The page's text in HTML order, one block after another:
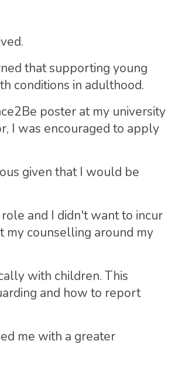
that supporting young
conditions in adulthood.
poster at my university
I was encouraged to apply
given that I would be
and I didn't want to incur
my counselling around my
with children. This
and how to report
me with a greater